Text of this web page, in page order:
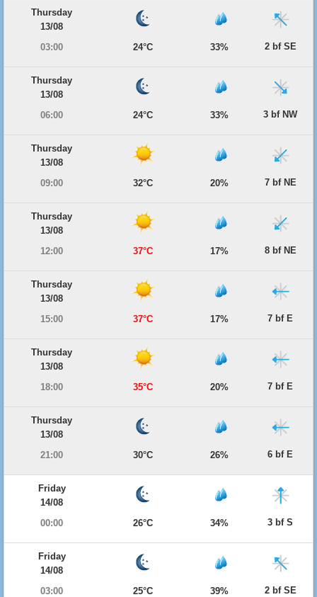
Thursday
13/08
03:00
24°C 33% 2 bf SE
Thursday
13/08
06:00
24°C 33% 3 bf NW
Thursday
13/08
09:00
32°C 20% 7 bf NE
Thursday
13/08
12:00
37°C 17% 8 bf NE
Thursday
13/08
15:00
37°C 17% 7 bf E
Thursday
13/08
18:00
35°C 20% 7 bf E
Thursday
13/08
21:00
30°C 26% 6 bf E
Friday
14/08
00:00
26°C 34% 3 bf S
Friday
14/08
03:00
25°C 39% 2 bf SE